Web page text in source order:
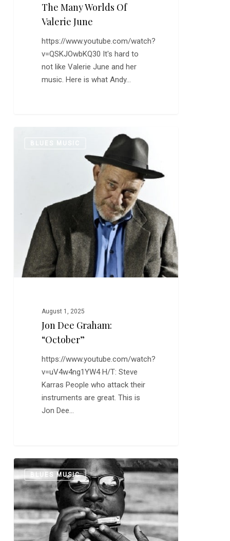
The Many Worlds Of
Valerie June
https://www.youtube.com/watch?
v=QSKJOwbKQ30 It's hard to
not like Valerie June and her
music. Here is what Andy…
BLUES MUSIC
August 1, 2025
Jon Dee Graham:
“October”
https://www.youtube.com/watch?
v=uV4w4ng1YW4 H/T: Steve
Karras People who attack their
instruments are great. This is
Jon Dee…
Happy
Birthday,
Sonny
Terry
BLUES MUSIC
0